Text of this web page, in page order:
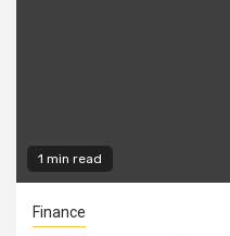
1 min read
Finance